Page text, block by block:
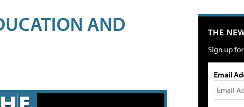
AND THE
Sign up
Email